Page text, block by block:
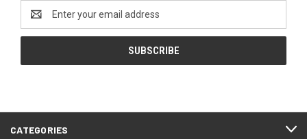
Address
CATEGORIES